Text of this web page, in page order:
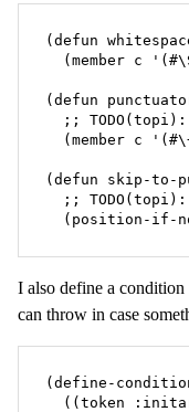
(defun
(member c
(defun
;;
(member c
(defun skip-to-
;;
(position-if-
I also define a
can throw in case
(define-
((token